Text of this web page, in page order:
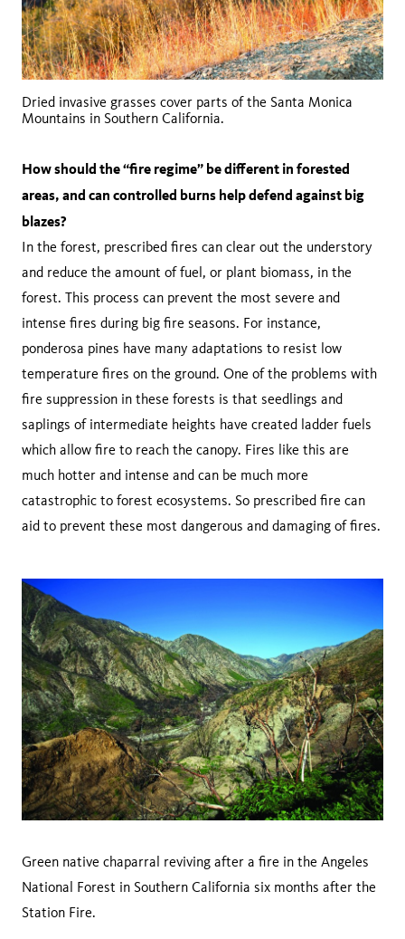
Dried invasive grasses cover parts of the Santa Monica
Mountains in Southern California.
How should the “fire regime” be different in forested
areas, and can controlled burns help defend against big
blazes?
In the forest, prescribed fires can clear out the understory
and reduce the amount of fuel, or plant biomass, in the
forest. This process can prevent the most severe and
intense fires during big fire seasons. For instance,
ponderosa pines have many adaptations to resist low
temperature fires on the ground. One of the problems with
fire suppression in these forests is that seedlings and
saplings of intermediate heights have created ladder fuels
which allow fire to reach the canopy. Fires like this are
much hotter and intense and can be much more
catastrophic to forest ecosystems. So prescribed fire can
aid to prevent these most dangerous and damaging of fires.
Green native chaparral reviving after a fire in the Angeles
National Forest in Southern California six months after the
Station Fire.